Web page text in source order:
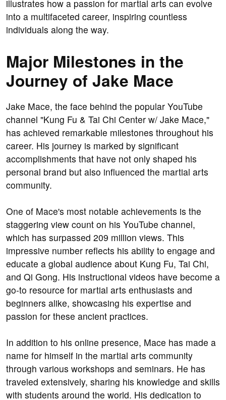
illustrates how a passion for martial arts can evolve
into a multifaceted career, inspiring countless
individuals along the way.
Major Milestones in the
Journey of Jake Mace
Jake Mace, the face behind the popular YouTube
channel "Kung Fu & Tai Chi Center w/ Jake Mace,"
has achieved remarkable milestones throughout his
career. His journey is marked by significant
accomplishments that have not only shaped his
personal brand but also influenced the martial arts
community.
One of Mace's most notable achievements is the
staggering view count on his YouTube channel,
which has surpassed 209 million views. This
impressive number reflects his ability to engage and
educate a global audience about Kung Fu, Tai Chi,
and Qi Gong. His instructional videos have become a
go-to resource for martial arts enthusiasts and
beginners alike, showcasing his expertise and
passion for these ancient practices.
In addition to his online presence, Mace has made a
name for himself in the martial arts community
through various workshops and seminars. He has
traveled extensively, sharing his knowledge and skills
with students around the world. His dedication to